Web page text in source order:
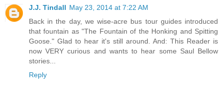
J.J. Tindall May 23, 2014 at 7:22 AM
Back in the day, we wise-acre bus tour guides introduced
that fountain as "The Fountain of the Honking and Spitting
Goose." Glad to hear it's still around. And: This Reader is
now VERY curious and wants to hear some Saul Bellow
stories...
Reply